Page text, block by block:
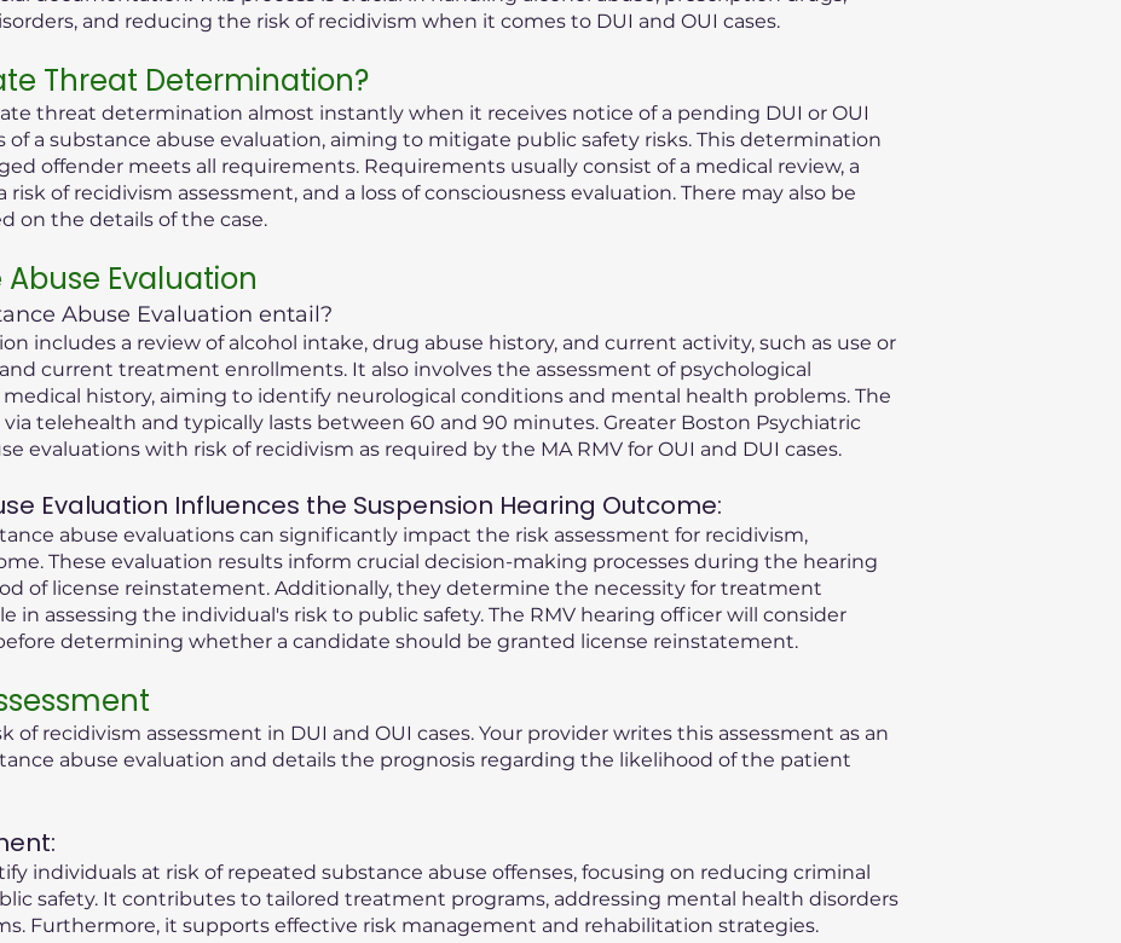
and reducing the risk of recidivism when it comes to DUI and OUI cases.
Threat Determination?
threat determination almost instantly when it receives notice of a pending DUI or OUI
of a substance abuse evaluation, aiming to mitigate public safety risks. This determination
offender meets all requirements. Requirements usually consist of a medical review, a
of recidivism assessment, and a loss of consciousness evaluation. There may also be
on the details of the case.
Abuse Evaluation
Abuse Evaluation entail?
includes a review of alcohol intake, drug abuse history, and current activity, such as use or
current treatment enrollments. It also involves the assessment of psychological
history, aiming to identify neurological conditions and mental health problems. The
telehealth and typically lasts between 60 and 90 minutes. Greater Boston Psychiatric
evaluations with risk of recidivism as required by the MA RMV for OUI and DUI cases.
Evaluation Influences the Suspension Hearing Outcome:
abuse evaluations can significantly impact the risk assessment for recidivism,
These evaluation results inform crucial decision-making processes during the hearing
of license reinstatement. Additionally, they determine the necessity for treatment
in assessing the individual's risk to public safety. The RMV hearing officer will consider
determining whether a candidate should be granted license reinstatement.
of recidivism assessment in DUI and OUI cases. Your provider writes this assessment as an
abuse evaluation and details the prognosis regarding the likelihood of the patient
individuals at risk of repeated substance abuse offenses, focusing on reducing criminal
safety. It contributes to tailored treatment programs, addressing mental health disorders
Furthermore, it supports effective risk management and rehabilitation strategies.